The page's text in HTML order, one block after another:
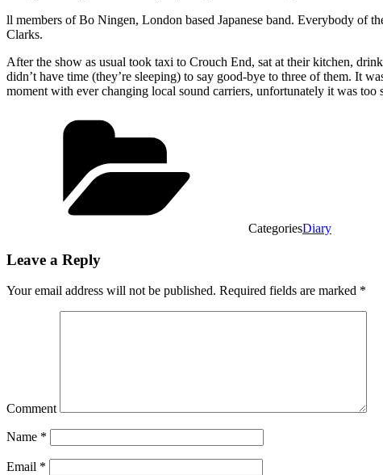
ll members of Bo Ningen, London based Japanese band. Everybody of
Clarks.
After the show as usual took taxi to Crouch End, sat at their kitchen,
didn’t have time (they’re sleeping) to say good-bye to three of them. It
moment with ever changing local sound carriers, unfortunately it was
CategoriesDiary
Leave a Reply
Your email address will not be published. Required fields are marked *
Comment
Name *
Email *